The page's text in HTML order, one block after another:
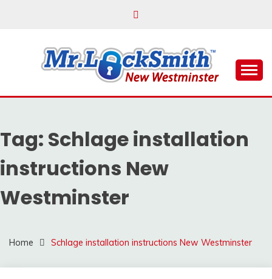
MR LOCKSMITH NEW
WESTMINSTER
Tag: Schlage installation
instructions New
Westminster
Home Schlage installation instructions New Westminster